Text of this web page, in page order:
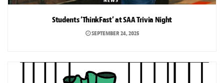
Students ‘ThinkFast’ at SAA Trivia Night
SEPTEMBER 24, 2025